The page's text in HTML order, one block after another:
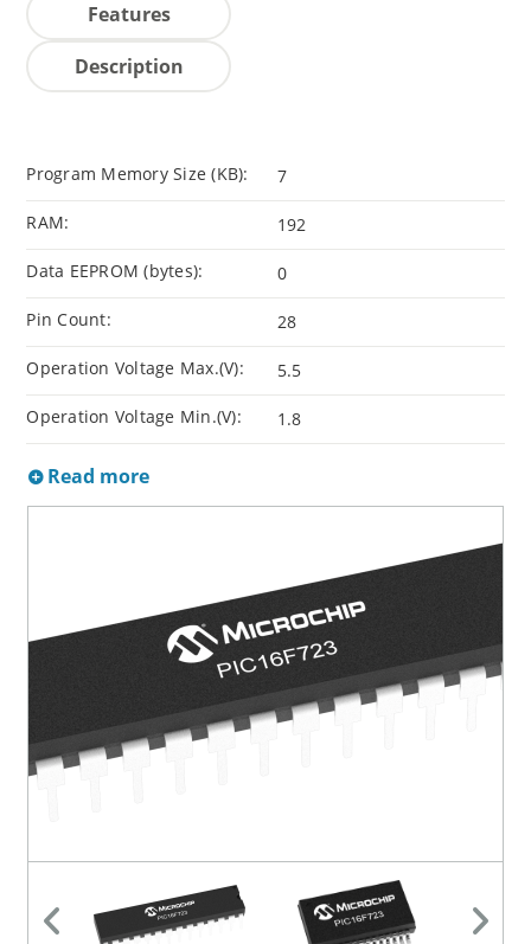
Features
Description
Program Memory Size (KB): 7
RAM: 192
Data EEPROM (bytes): 0
Pin Count: 28
Operation Voltage Max.(V): 5.5
Operation Voltage Min.(V): 1.8
Read more